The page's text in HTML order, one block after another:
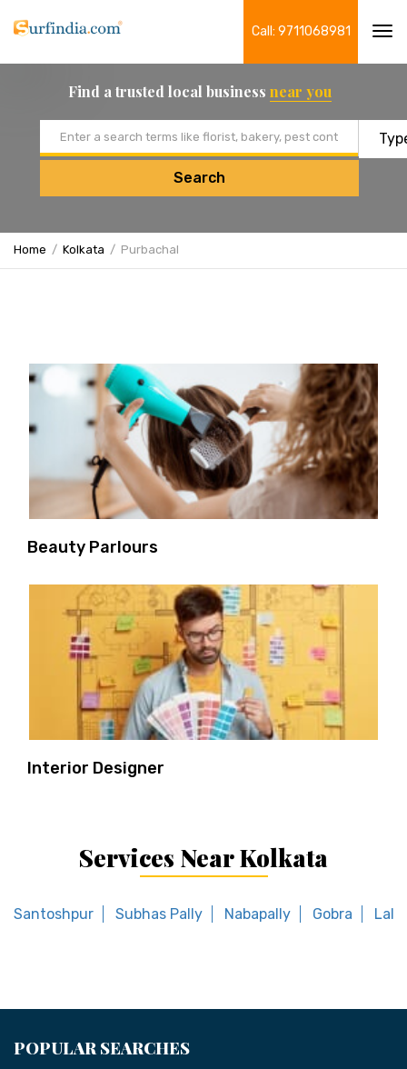
Call: 9711068981
Find a trusted local business near you
Search
Home Kolkata Purbachal
Beauty Parlours
Interior Designer
Services Near Kolkata
Santoshpur Subhas Pally Nabapally Gobra Lala
POPULAR SEARCHES